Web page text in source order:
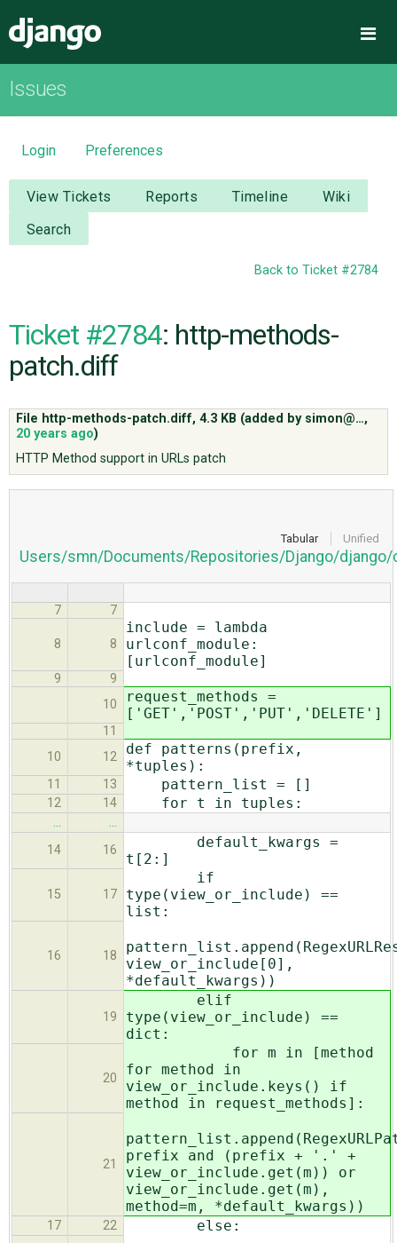
OVERVIEW
DOWNLOAD
DOCUMENTATION
NEWS
CODE
Issues
Login Preferences
View Tickets Reports Timeline
Wiki
Search
Back to Ticket #2784
Ticket #2784: http-methods-
patch.diff
File http-methods-patch.diff,4.3 KB (added by simon@…,
20 years ago)
HTTP Method support in URLs patch
Tabular Unified
Users/smn/Documents/Repositories/Django/
7 7
8 8
include = lambda
urlconf_module:
[urlconf_module]
9
9
10
request_methods =
['GET','POST','PUT','DELETE']
11
10
12
def patterns(prefix,
*tuples):
11 13 pattern_list = []
12 14 for t in tuples:
…
…
14
16
default_kwargs =
t[2:]
15 17
if
type(view_or_include) ==
list:
16 18
view_or_include[0],
*default_kwargs))
19
elif
type(view_or_include) ==
dict:
20
for m in [method
for method in
view_or_include.keys() if
method in request_methods]:
21
prefix and (prefix + '.' +
view_or_include.get(m)) or
view_or_include.get(m),
method=m, *default_kwargs))
17 22 else: